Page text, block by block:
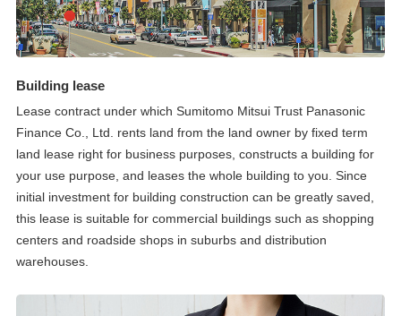
Building lease
Lease contract under which Sumitomo Mitsui Trust Panasonic
Finance Co., Ltd. rents land from the land owner by fixed term
land lease right for business purposes, constructs a building for
your use purpose, and leases the whole building to you. Since
initial investment for building construction can be greatly saved,
this lease is suitable for commercial buildings such as shopping
centers and roadside shops in suburbs and distribution
warehouses.